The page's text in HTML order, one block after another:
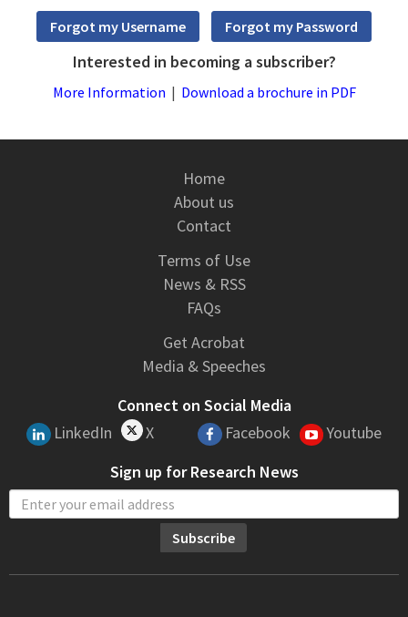
Interested in becoming a subscriber?
More Information | Download a brochure in PDF
Home
About us
Contact
Terms of Use
News & RSS
FAQs
Get Acrobat
Media & Speeches
Connect on Social Media
LinkedIn
X Facebook
Youtube
Sign up for Research News